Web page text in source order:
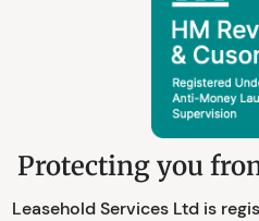
Protecting you
Leasehold Services Ltd is